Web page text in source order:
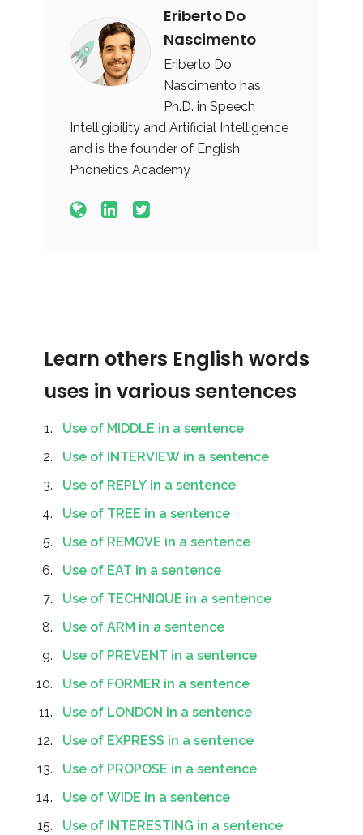
Eriberto Do
Nascimento
Eriberto Do
Nascimento has
Ph.D. in Speech
Intelligibility and Artificial Intelligence
and is the founder of English
Phonetics Academy
Learn others English words
uses in various sentences
Use of MIDDLE in a sentence
Use of INTERVIEW in a sentence
Use of REPLY in a sentence
Use of TREE in a sentence
Use of REMOVE in a sentence
Use of EAT in a sentence
Use of TECHNIQUE in a sentence
Use of ARM in a sentence
Use of PREVENT in a sentence
Use of FORMER in a sentence
Use of LONDON in a sentence
Use of EXPRESS in a sentence
Use of PROPOSE in a sentence
Use of WIDE in a sentence
Use of INTERESTING in a sentence